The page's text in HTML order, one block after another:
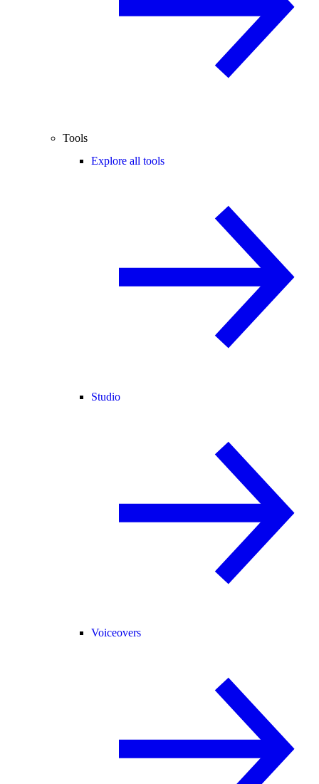
Tools
Explore all tools
Studio
Voiceovers